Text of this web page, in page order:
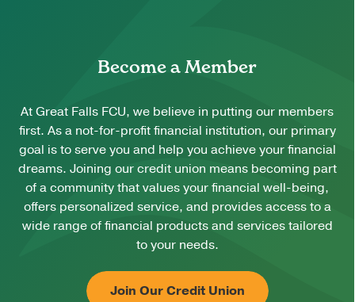
Become a Member
At Great Falls FCU, we believe in putting our members
first. As a not-for-profit financial institution, our primary
goal is to serve you and help you achieve your financial
dreams. Joining our credit union means becoming part
of a community that values your financial well-being,
offers personalized service, and provides access to a
wide range of financial products and services tailored
to your needs.
Join Our Credit Union